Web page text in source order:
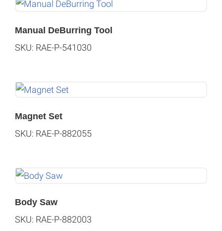
Manual DeBurring Tool
SKU: RAE-P-541030
Magnet Set
SKU: RAE-P-882055
Body Saw
SKU: RAE-P-882003